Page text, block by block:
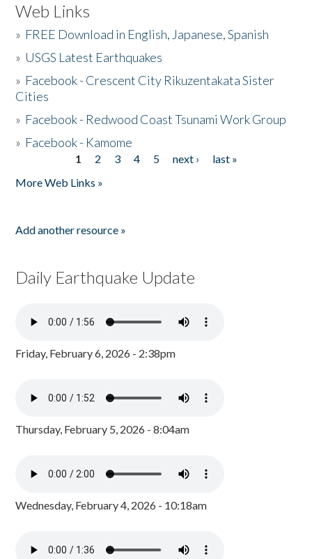
Web Links
» FREE Download in English, Japanese, Spanish
» USGS Latest Earthquakes
» Facebook - Crescent City Rikuzentakata Sister
Cities
» Facebook - Redwood Coast Tsunami Work Group
» Facebook - Kamome
1 2 3 4 5 next ›
last »
More Web Links »
Add another resource »
Daily Earthquake Update
Friday, February 6, 2026 - 2:38pm
Thursday, February 5, 2026 - 8:04am
Wednesday, February 4, 2026 - 10:18am